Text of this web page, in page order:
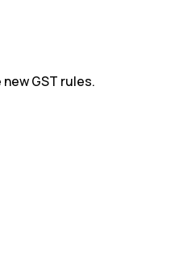
GST rules.